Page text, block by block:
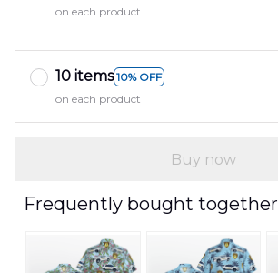
on each product
10 items 10% OFF
on each product
Buy now
Frequently bought together